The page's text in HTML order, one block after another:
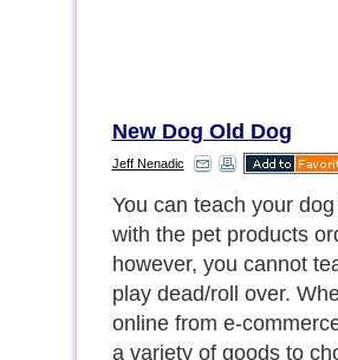
New Dog Old Dog
Jeff Nenadic
For instance, you want
bowl for your dog and
look for it at the
open the net, go to any
(Google) and type in
bowls for dogs. Click on